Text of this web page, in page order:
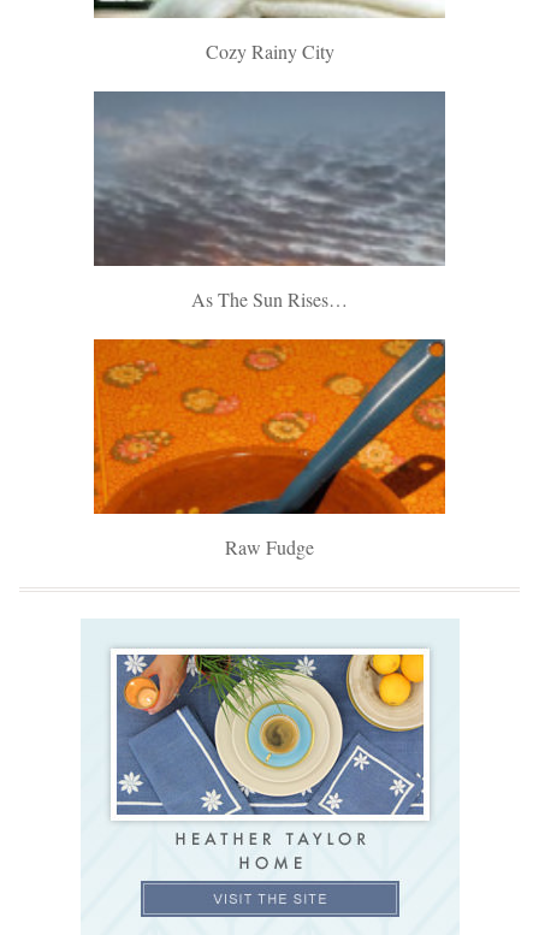
Cozy Rainy City
As The Sun Rises…
Raw Fudge